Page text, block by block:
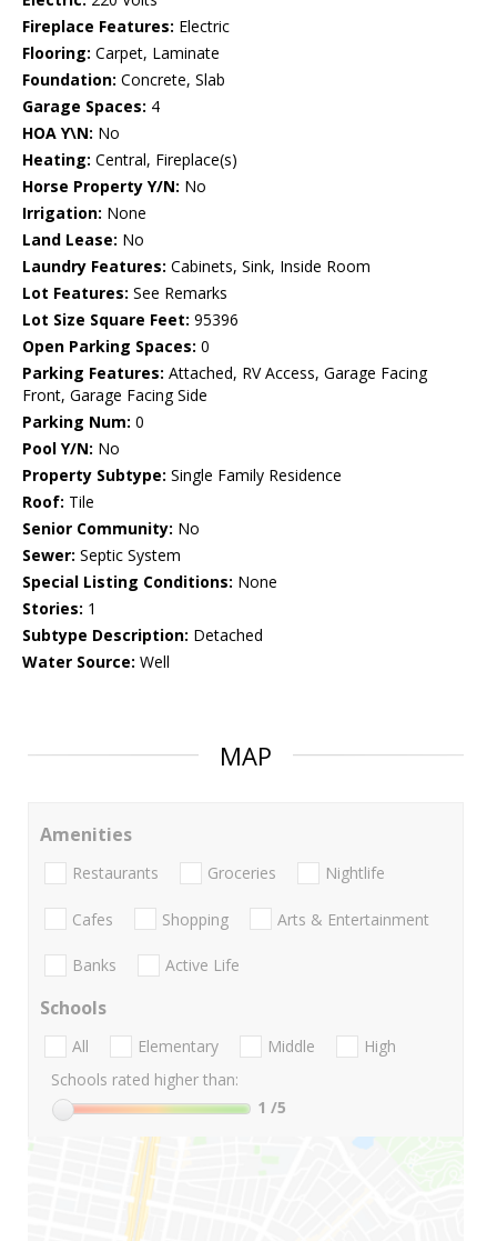
Fireplace Features: Electric
Flooring: Carpet, Laminate
Foundation: Concrete, Slab
Garage Spaces: 4
HOA Y\N: No
Heating: Central, Fireplace(s)
Horse Property Y/N: No
Irrigation: None
Land Lease: No
Laundry Features: Cabinets, Sink, Inside Room
Lot Features: See Remarks
Lot Size Square Feet: 95396
Open Parking Spaces: 0
Parking Features: Attached, RV Access, Garage Facing
Front, Garage Facing Side
Parking Num: 0
Pool Y/N: No
Property Subtype: Single Family Residence
Roof: Tile
Senior Community: No
Sewer: Septic System
Special Listing Conditions: None
Stories: 1
Subtype Description: Detached
Water Source: Well
MAP
Amenities
Restaurants Groceries Nightlife
Cafes Shopping Arts & Entertainment
Banks Active Life
Schools
All Elementary Middle
High
Schools rated higher than:
1 /5